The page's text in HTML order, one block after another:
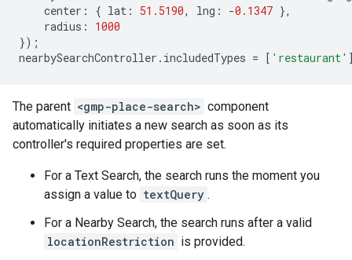
center : { lat : 51.5190, lng : -0.1347 },
radius :
1000
});
nearbySearchController . includedTypes = [ 'restaurant'
The parent <gmp-place-search> component
automatically initiates a new search as soon as its
controller's required properties are set.
For a Text Search, the search runs the moment you
assign a value to textQuery .
For a Nearby Search, the search runs after a valid
locationRestriction is provided.